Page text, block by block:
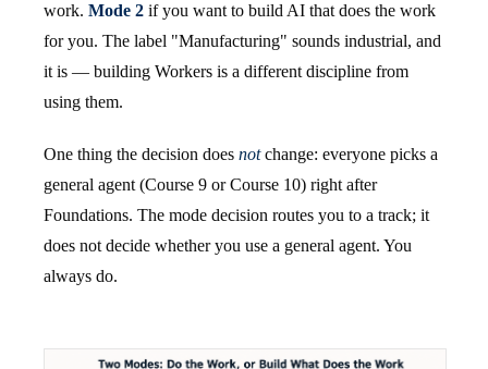
work. Mode 2 if you want to build AI that does the work
for you. The label "Manufacturing" sounds industrial, and
it is — building Workers is a different discipline from
using them.
One thing the decision does notchange: everyone picks a
general agent (Course 9 or Course 10) right after
Foundations. The mode decision routes you to a track; it
does not decide whether you use a general agent. You
always do.